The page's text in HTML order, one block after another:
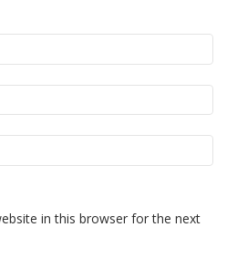
in this browser for the next